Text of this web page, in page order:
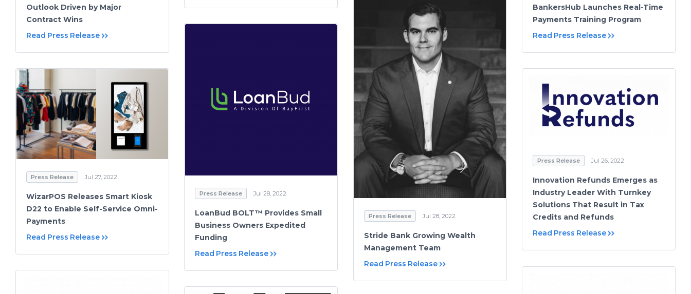
BankersHub Launches Real-Time
Payments Training Program
Read Press Release
Outlook Driven by Major
Contract Wins
Read Press Release
Press Release Jul 28, 2022
Stride Bank Growing Wealth
Management Team
Read Press Release
Press Release Jul 28, 2022
LoanBud BOLT™ Provides Small
Business Owners Expedited
Funding
Read Press Release
Press Release Jul 27, 2022
WizarPOS Releases Smart Kiosk
D22 to Enable Self-Service Omni-
Payments
Read Press Release
Press Release Jul 26, 2022
Innovation Refunds Emerges as
Industry Leader With Turnkey
Solutions That Result in Tax
Credits and Refunds
Read Press Release